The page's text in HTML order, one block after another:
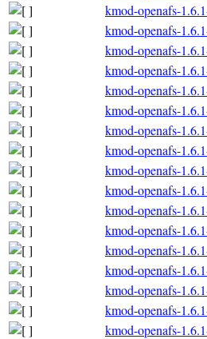
kmod-openafs-
kmod-openafs-
kmod-openafs-
kmod-openafs-
kmod-openafs-
kmod-openafs-
kmod-openafs-
kmod-openafs-
kmod-openafs-
kmod-openafs-
kmod-openafs-
kmod-openafs-
kmod-openafs-
kmod-openafs-
kmod-openafs-
kmod-openafs-
kmod-openafs-